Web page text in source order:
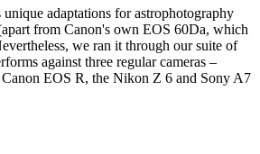
adaptations for astrophotography
from Canon's own EOS 60Da, which
we ran it through our suite of
against three regular cameras –
EOS R, the Nikon Z 6 and Sony A7